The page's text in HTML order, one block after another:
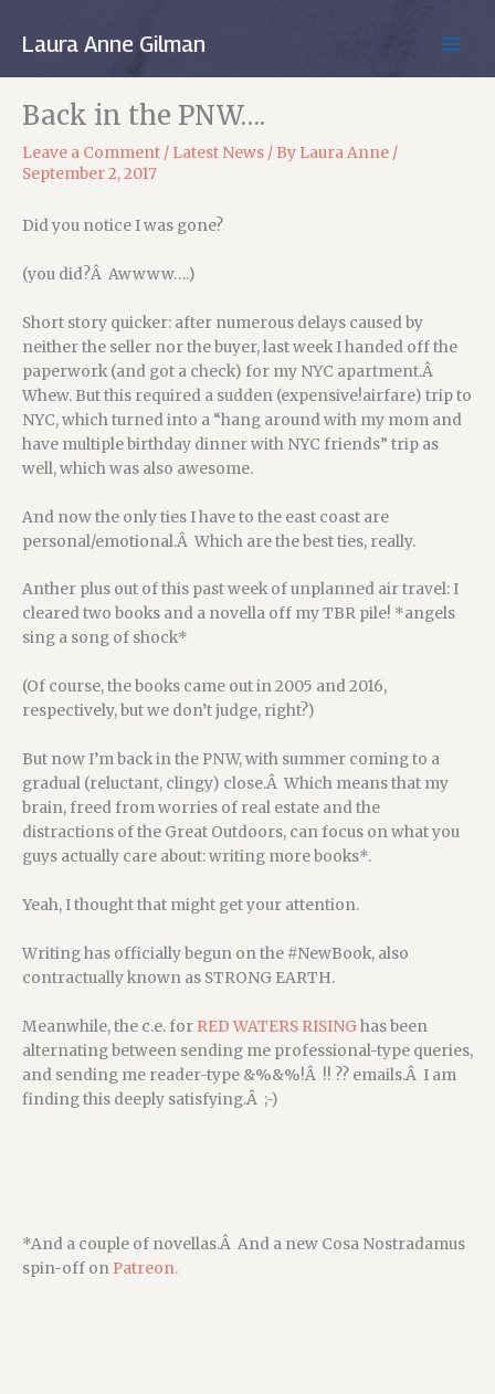
Laura Anne Gilman
Back in the PNW….
Leave a Comment / Latest News / By Laura Anne /
September 2, 2017
Did you notice I was gone?
(you did?Â Awwww….)
Short story quicker: after numerous delays caused by
neither the seller nor the buyer, last week I handed off the
paperwork (and got a check) for my NYC apartment.Â
Whew. But this required a sudden (expensive!airfare) trip to
NYC, which turned into a “hang around with my mom and
have multiple birthday dinner with NYC friends” trip as
well, which was also awesome.
And now the only ties I have to the east coast are
personal/emotional.Â Which are the best ties, really.
Anther plus out of this past week of unplanned air travel: I
cleared two books and a novella off my TBR pile! *angels
sing a song of shock*
(Of course, the books came out in 2005 and 2016,
respectively, but we don’t judge, right?)
But now I’m back in the PNW, with summer coming to a
gradual (reluctant, clingy) close.Â Which means that my
brain, freed from worries of real estate and the
distractions of the Great Outdoors, can focus on what you
guys actually care about: writing more books*.
Yeah, I thought that might get your attention.
Writing has officially begun on the #NewBook, also
contractually known as STRONG EARTH.
Meanwhile, the c.e. for RED WATERS RISINGhas been
alternating between sending me professional-type queries,
and sending me reader-type &%&%!Â !! ?? emails.Â I am
finding this deeply satisfying.Â ;-)
*And a couple of novellas.Â And a new Cosa Nostradamus
spin-off on Patreon.